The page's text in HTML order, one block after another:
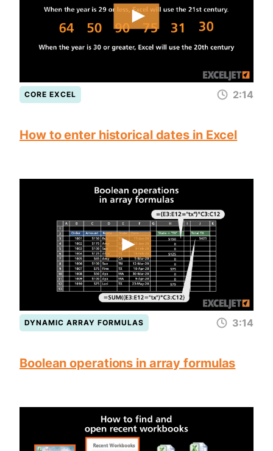
CORE EXCEL 2:14
How to enter historical dates in Excel
DYNAMIC ARRAY FORMULAS 3:14
Boolean operations in array formulas